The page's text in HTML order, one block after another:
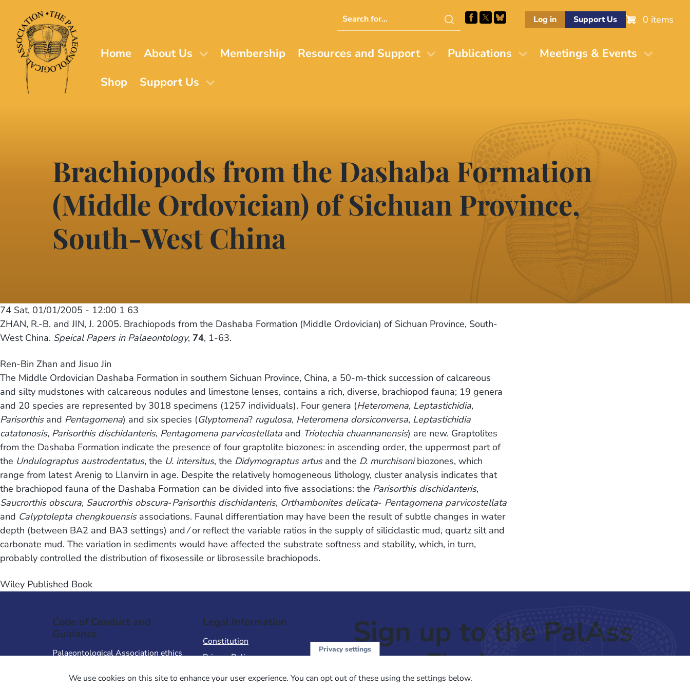
main
content
Search
this
Log in Support Us 0 items
Home About Us Membership Resources and Support Publications
Meetings & Events
Shop
Support Us
Brachiopods from the Dashaba Formation
(Middle Ordovician) of Sichuan Province,
South-West China
74 Sat, 01/01/2005 - 12:00 1 63
ZHAN, R.-B. and JIN, J. 2005. Brachiopods from the Dashaba Formation (Middle Ordovician) of Sichuan Province, South-
West China. Speical Papers in Palaeontology, 74, 1-63.
Ren-Bin Zhan and Jisuo Jin
The Middle Ordovician Dashaba Formation in southern Sichuan Province, China, a 50-m-thick succession of calcareous
and silty mudstones with calcareous nodules and limestone lenses, contains a rich, diverse, brachiopod fauna; 19 genera
and 20 species are represented by 3018 specimens (1257 individuals). Four genera (Heteromena, Leptastichidia,
Parisorthisand Pentagomena) and six species (Glyptomena? rugulosa, Heteromena dorsiconversa, Leptastichidia
catatonosis, Parisorthis dischidanteris, Pentagomena parvicostellata and Triotechia chuannanensis) are new. Graptolites
from the Dashaba Formation indicate the presence of four graptolite biozones: in ascending order, the uppermost part of
the Undulograptus austrodentatus, the U. intersitus, the Didymograptus artusand the D. murchisonibiozones, which
range from latest Arenig to Llanvirn in age. Despite the relatively homogeneous lithology, cluster analysis indicates that
the brachiopod fauna of the Dashaba Formation can be divided into five associations: the Parisorthis dischidanteris,
Saucrorthis obscura, Saucrorthis obscura-Parisorthis dischidanteris, Orthambonites delicata- Pentagomena parvicostellata
and Calyptolepta chengkouensis associations. Faunal differentiation may have been the result of subtle changes in water
depth (between BA2 and BA3 settings) and ⁄ or reflect the variable ratios in the supply of siliciclastic mud, quartz silt and
carbonate mud. The variation in sediments would have affected the substrate softness and stability, which, in turn,
probably controlled the distribution of fixosessile or librosessile brachiopods.
Wiley Published Book
Code of Conduct and
Guidance
Palaeontological Association ethics
Code of Conduct for Events
Legal Information
Constitution
Privacy Policy
Sign up to the PalAss
NewsFlash
Privacy settings
We use cookies on this site to enhance your user experience. You can opt out of these using the settings below.